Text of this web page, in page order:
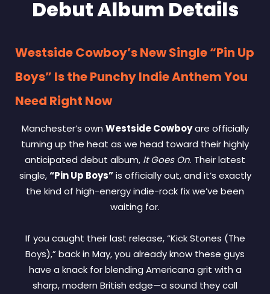
Debut Album Details
Westside Cowboy’s New Single “Pin Up
Boys” Is the Punchy Indie Anthem You
Need Right Now
Manchester’s own Westside Cowboyare officially
turning up the heat as we head toward their highly
anticipated debut album, It Goes On. Their latest
single,“Pin Up Boys”is officially out, and it’s exactly
the kind of high-energy indie-rock fix we’ve been
waiting for.
If you caught their last release, “Kick Stones (The
Boys),” back in May, you already know these guys
have a knack for blending Americana grit with a
sharp, modern British edge—a sound they call